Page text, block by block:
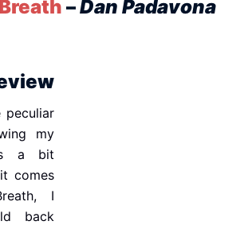
–Dan Padavona
peculiar
my
a bit
comes
I
back